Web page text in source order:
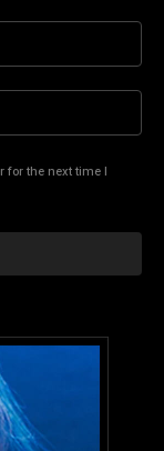
for the next time I